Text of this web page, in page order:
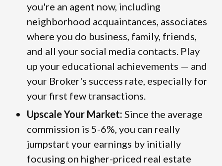
you're an agent now, including
neighborhood acquaintances, associates
where you do business, family, friends,
and all your social media contacts. Play
up your educational achievements — and
your Broker's success rate, especially for
your first few transactions.
Upscale Your Market: Since the average
commission is 5-6%, you can really
jumpstart your earnings by initially
focusing on higher-priced real estate